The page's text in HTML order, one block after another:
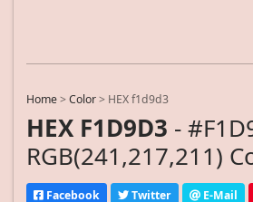
Home>Color> HEX f1d9d3
HEX F1D9D3 -
RGB(241,217,211)
Facebook Twitter E-Mail